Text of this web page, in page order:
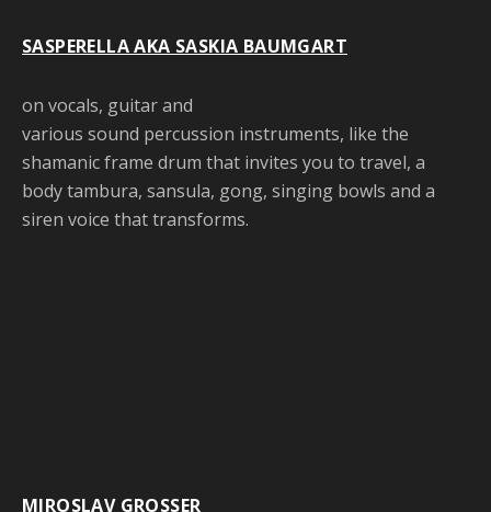
SASPERELLA AKA SASKIA BAUMGART
on vocals, guitar and
various sound percussion instruments, like the
shamanic frame drum that invites you to travel, a
body tambura, sansula, gong, singing bowls and a
siren voice that transforms.
MIROSLAV GROSSER